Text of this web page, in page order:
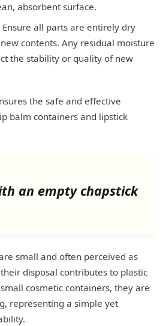
absorbent surface.
Ensure all parts are entirely dry
contents. Any residual moisture
the stability or quality of new
the safe and effective
balm containers and lipstick
an empty chapstick
small and often perceived as
disposal contributes to plastic
cosmetic containers, they are
representing a simple yet